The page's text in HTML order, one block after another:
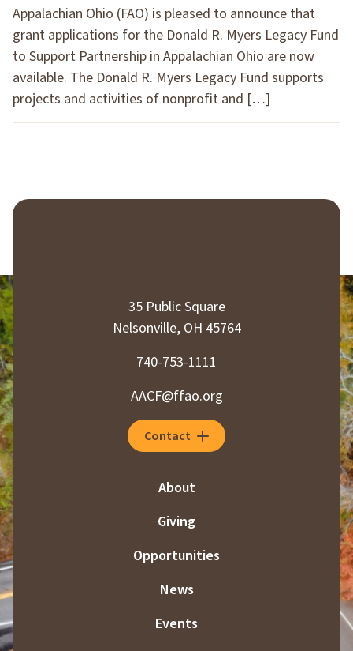
Appalachian Ohio (FAO) is pleased to announce that
grant applications for the Donald R. Myers Legacy Fund
to Support Partnership in Appalachian Ohio are now
available. The Donald R. Myers Legacy Fund supports
projects and activities of nonprofit and […]
35 Public Square
Nelsonville, OH 45764
740-753-1111
AACF@ffao.org
Contact
About
Giving
Opportunities
News
Events